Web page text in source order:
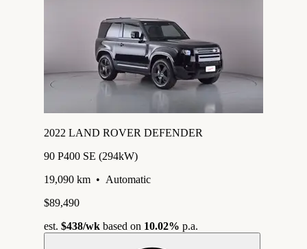
2022 LAND ROVER DEFENDER
90 P400 SE (294kW)
19,090 km • Automatic
$89,490
est. $438/wk based on 10.02% p.a.